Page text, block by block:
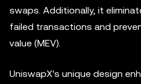
swaps. Additionally, it
failed transactions and
value (MEV).
UniswapX's unique design